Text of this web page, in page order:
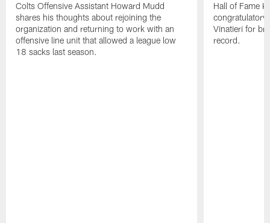
Colts Offensive Assistant Howard Mudd
shares his thoughts about rejoining the
organization and returning to work with an
offensive line unit that allowed a league low
18 sacks last season.
Hall of Fame
congratulatory
Vinatieri for
record.